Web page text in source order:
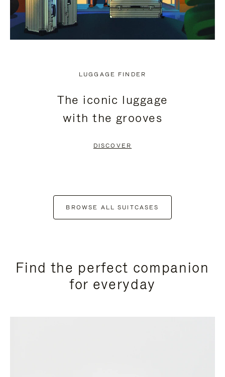
LUGGAGE FINDER
The iconic luggage
with the grooves
DISCOVER
BROWSE ALL SUITCASES
Find the perfect companion
for everyday